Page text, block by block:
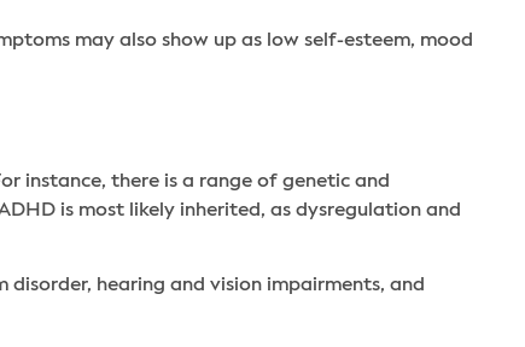
may also show up as low self-esteem, mood
instance, there is a range of genetic and
is most likely inherited, as dysregulation and
hearing and vision impairments, and